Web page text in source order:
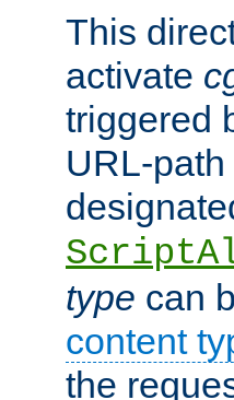
This
activate
triggered
URL-
type can
content
the